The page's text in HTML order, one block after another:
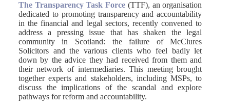
The Transparency Task Force (TTF), an organisation
dedicated to promoting transparency and accountability
in the financial and legal sectors, recently convened to
address a pressing issue that has shaken the legal
community in Scotland: the failure of McClures
Solicitors and the various clients who feel badly let
down by the advice they had received from them and
their network of intermediaries. This meeting brought
together experts and stakeholders, including MSPs, to
discuss the implications of the scandal and explore
pathways for reform and accountability.